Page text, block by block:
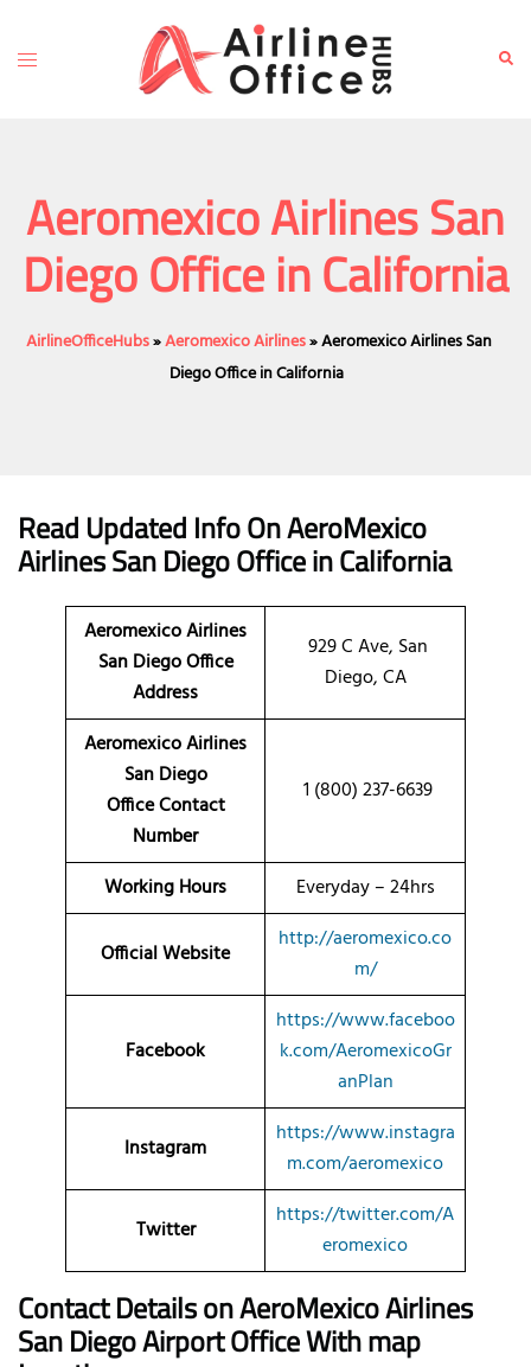
content
Toggle
Aeromexico Airlines San
Diego Office in California
AirlineOfficeHubs»Aeromexico Airlines»Aeromexico Airlines San
Diego Office in California
Read Updated Info On AeroMexico
Airlines San Diego Officein California
Aeromexico Airlines
San Diego Office
Address
929 C Ave, San
Diego, CA
Aeromexico Airlines
San Diego
Office Contact
Number
1 (800) 237-6639
Working Hours Everyday – 24hrs
Official Website
http://aeromexico.co
m/
Facebook
https://www.faceboo
k.com/AeromexicoGr
anPlan
Instagram
https://www.instagra
m.com/aeromexico
Twitter
https://twitter.com/A
eromexico
Contact Details on AeroMexico Airlines
San Diego Airport Office With map